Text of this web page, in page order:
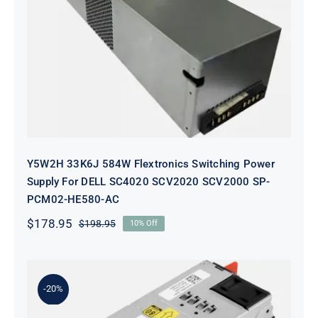
Y5W2H 33K6J 584W Flextronics
Switching Power Supply For DELL
SC4020 SCV2020 SCV2000 SP-
PCM02-HE580-AC
Y5W2H 33K6J 584W Flextronics Switching Power
Supply For DELL SC4020 SCV2020 SCV2000 SP-
PCM02-HE580-AC
$198.95Original
$178.95
Current
10% Off
-20%